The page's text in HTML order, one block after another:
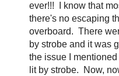
ever!!! I know that
there's no escaping
overboard. There
by strobe and it was
the issue I
lit by strobe. Now,